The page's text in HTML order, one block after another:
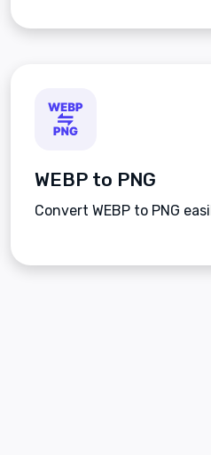
WEBP to PNG
Convert WEBP to PNG